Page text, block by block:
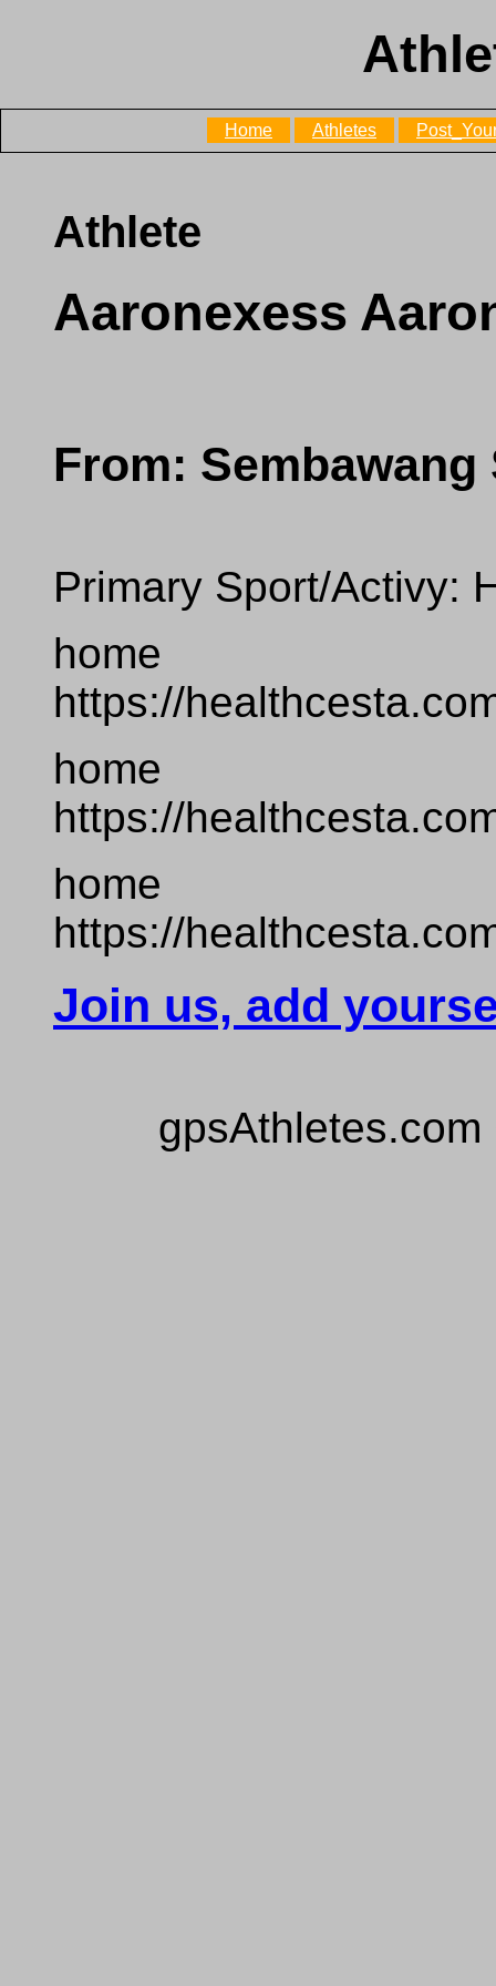
Home Athletes
Athlete
Aaronexess
From: Sembawang
Primary Sport/Activy:
home
https://
home
https://
home
https://
Join us, add